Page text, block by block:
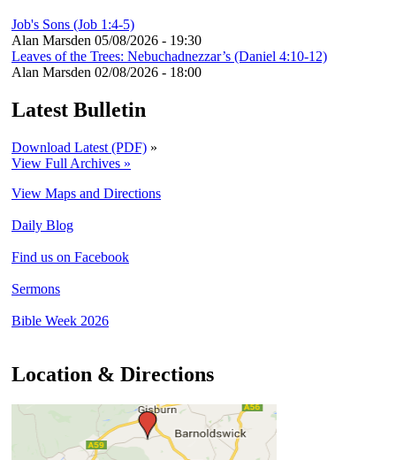
Job's Sons (Job 1:4-5)
Alan Marsden 05/08/2026 - 19:30
Leaves of the Trees: Nebuchadnezzar’s (Daniel 4:10-12)
Alan Marsden 02/08/2026 - 18:00
Latest Bulletin
Download Latest (PDF) »
View Full Archives »
View Maps and Directions
Daily Blog
Find us on Facebook
Sermons
Bible Week 2026
Location & Directions